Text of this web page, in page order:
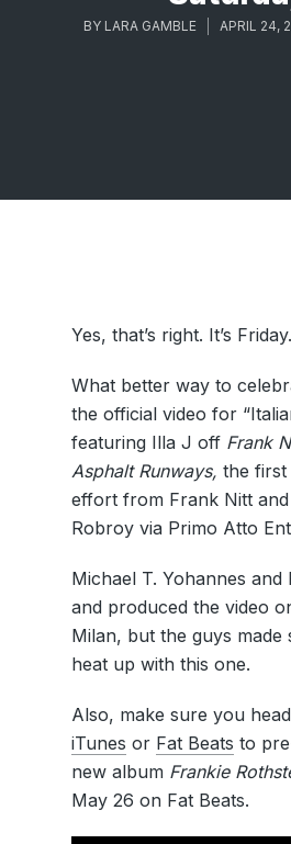
BY LARA GAMBLE APRIL 24,
Yes, that’s right. It’s
What better way to
the official video for
featuring Illa J off Frank
Asphalt Runways, the first
effort from Frank Nitt
Robroy via Primo Atto
Michael T. Yohannes and
and produced the video
Milan, but the guys
heat up with this one.
Also, make sure you
iTunes or Fat Beats to
new album Frankie
May 26 on Fat Beats.